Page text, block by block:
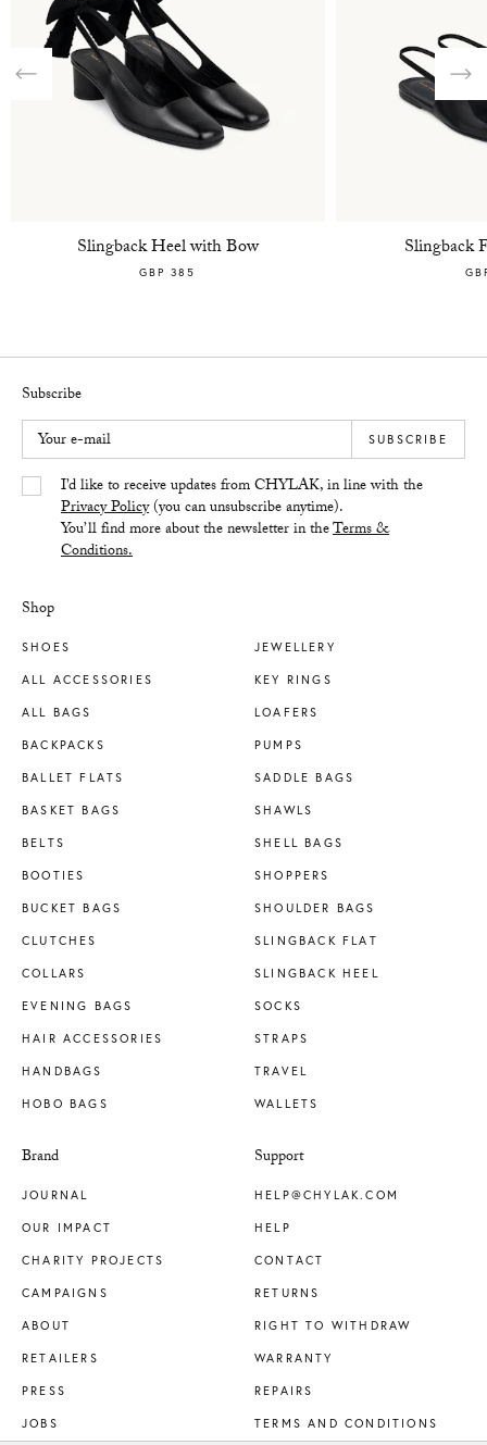
Slingback Heel with Bow
GBP 385
Slingback
Previous
Shop
SHOES
ALL ACCESSORIES
ALL BAGS
BACKPACKS
BALLET FLATS
BASKET BAGS
BELTS
BOOTIES
BUCKET BAGS
CLUTCHES
COLLARS
EVENING BAGS
HAIR ACCESSORIES
HANDBAGS
HOBO BAGS
JEWELLERY
KEY RINGS
LOAFERS
PUMPS
SADDLE BAGS
SHAWLS
SHELL BAGS
SHOPPERS
SHOULDER BAGS
SLINGBACK FLAT
SLINGBACK HEEL
SOCKS
STRAPS
TRAVEL
WALLETS
Brand
JOURNAL
OUR IMPACT
CHARITY PROJECTS
CAMPAIGNS
ABOUT
RETAILERS
PRESS
JOBS
Support
HELP@CHYLAK.COM
HELP
CONTACT
RETURNS
RIGHT TO WITHDRAW
WARRANTY
REPAIRS
TERMS AND CONDITIONS
Subscribe
Your e-mail
Yes/TakI’d like to receive updates from CHYLAK, in line with the
Privacy Policy(you can unsubscribe anytime).
You’ll find more about the newsletter in theTerms &
Conditions.
SUBSCRIBE